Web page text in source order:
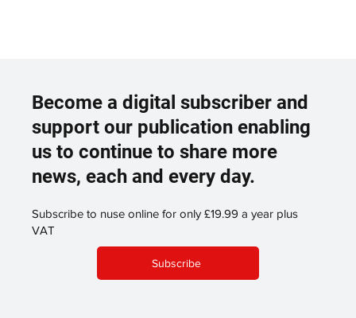
Become a digital subscriber and
support our publication enabling
us to continue to share more
news, each and every day.
Subscribe to nuse online for only £19.99 a year plus
VAT
Subscribe